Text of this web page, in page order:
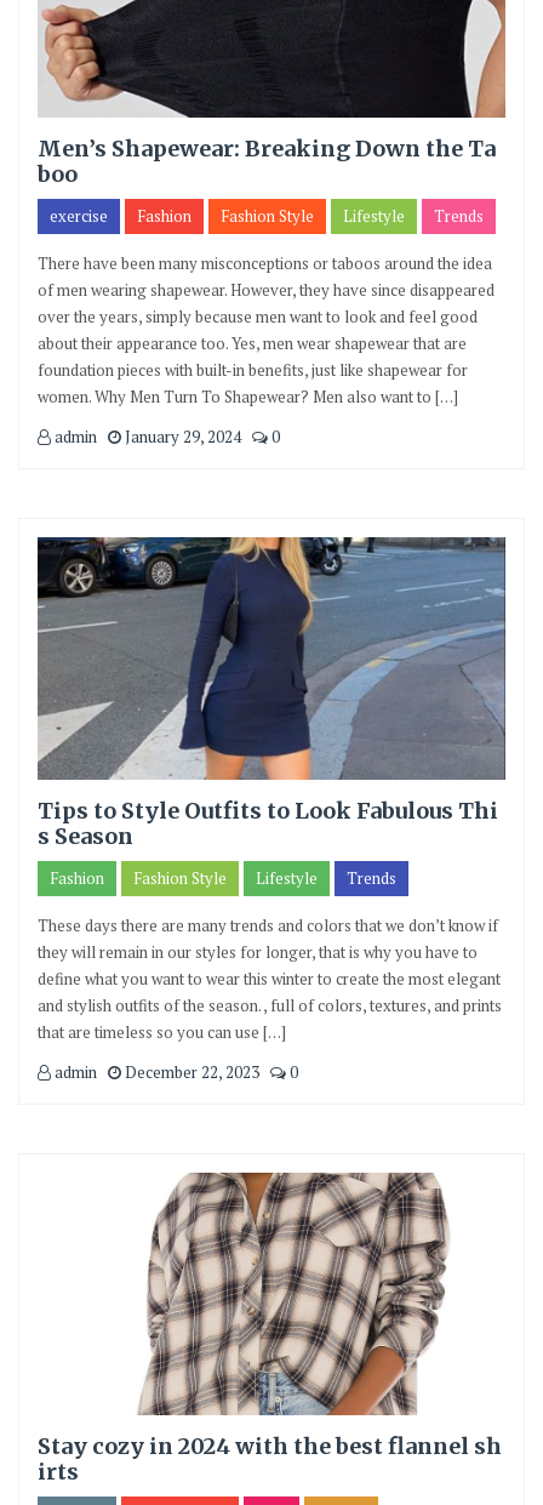
Men’s Shapewear: Breaking Down the Ta
boo
exercise Fashion Fashion Style Lifestyle Trends
There have been many misconceptions or taboos around the idea
of men wearing shapewear. However, they have since disappeared
over the years, simply because men want to look and feel good
about their appearance too. Yes, men wear shapewear that are
foundation pieces with built-in benefits, just like shapewear for
women. Why Men Turn To Shapewear? Men also want to […]
admin
January 29, 2024 0
Tips to Style Outfits to Look Fabulous Thi
s Season
Fashion Fashion Style Lifestyle Trends
These days there are many trends and colors that we don’t know if
they will remain in our styles for longer, that is why you have to
define what you want to wear this winter to create the most elegant
and stylish outfits of the season. , full of colors, textures, and prints
that are timeless so you can use […]
admin
December 22, 2023 0
Stay cozy in 2024 with the best flannel sh
irts